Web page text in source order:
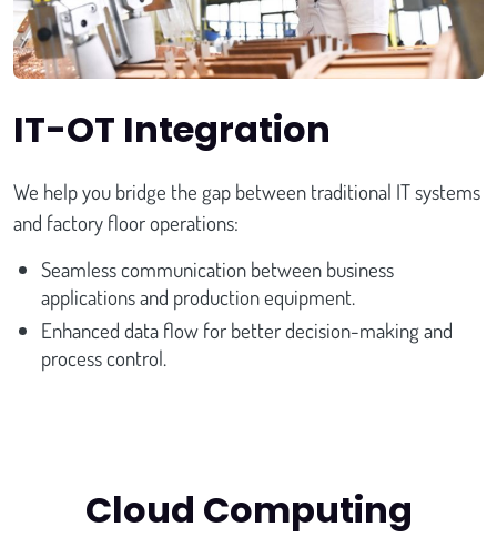
IT-OT Integration
We help you bridge the gap between traditional IT systems
and factory floor operations:
Seamless communication between business
applications and production equipment.
Enhanced data flow for better decision-making and
process control.
Cloud Computing